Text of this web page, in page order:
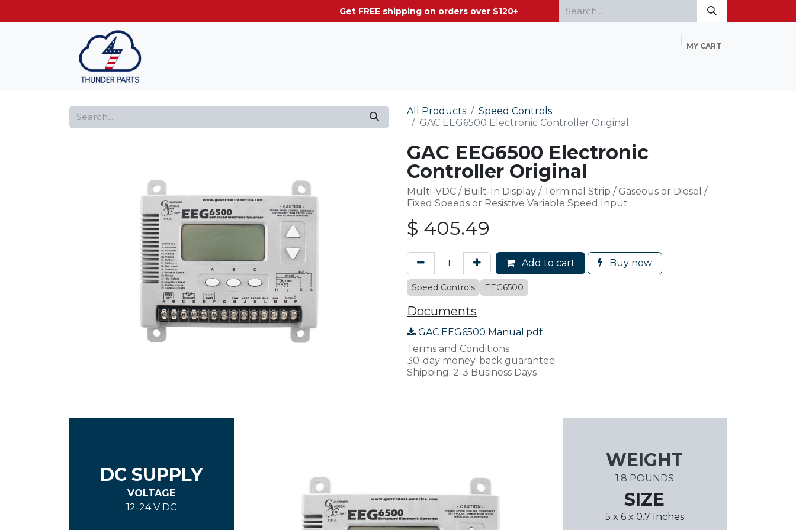
Get FREE shipping on orders over $120+
MY CART
All Products
Speed Controls
GAC EEG6500 Electronic Controller Original
GAC EEG6500 Electronic
Controller Original
Multi-VDC / Built-In Display / Terminal Strip / Gaseous or Diesel /
Fixed Speeds or Resistive Variable Speed Input
$ 405.49
Add to cart Buy now
Speed Controls EEG6500
Documents
GAC EEG6500 Manual.pdf
Terms and Conditions
30-day money-back guarantee
Shipping: 2-3 Business Days
DC SUPPLY
VOLTAGE
12-24 V DC
WEIGHT
1.8 POUNDS
SIZE
5 x 6 x 0.7 Inches